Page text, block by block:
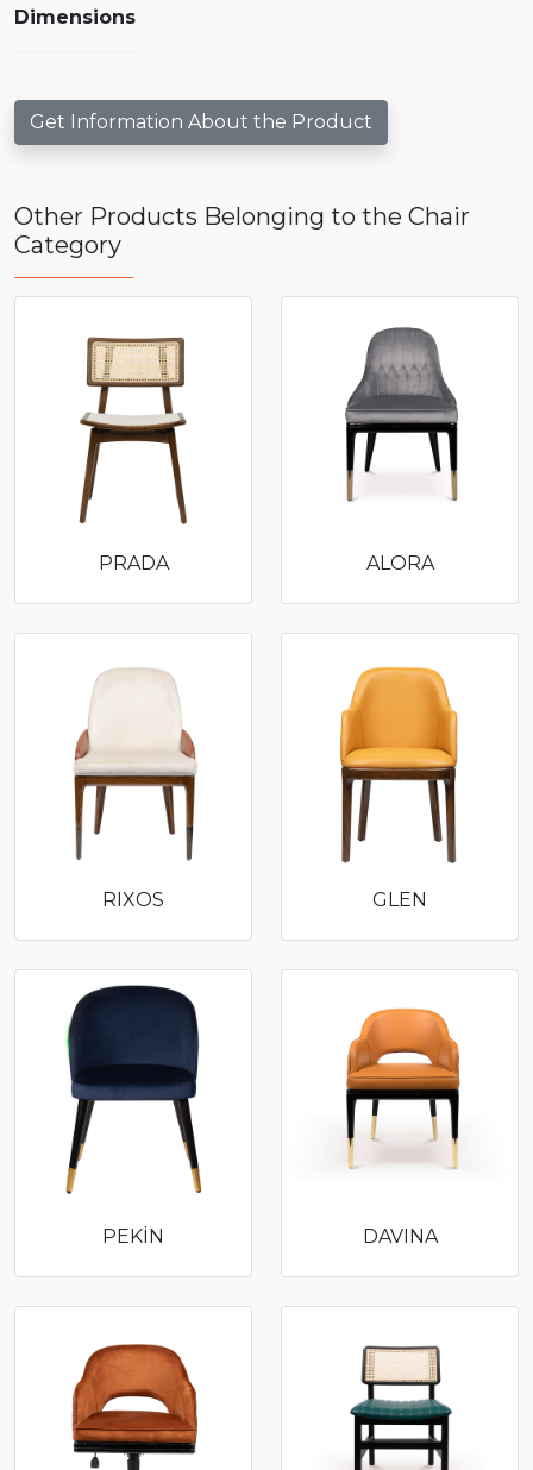
Dimensions
Get Information About the Product
Other Products Belonging to the Chair
Category
PRADA ALORA
RIXOS GLEN
PEKİN DAVINA